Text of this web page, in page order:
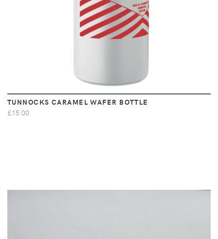
TUNNOCKS CARAMEL WAFER BOTTLE
£15.00